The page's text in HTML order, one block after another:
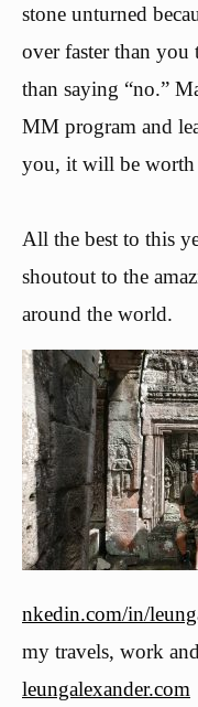
stone unturned
over faster than you
than saying “no.”
MM program and
you, it will be
All the best to this
shoutout to the
around the world.
nkedin.com/in/
my travels, work
leungalexander.com